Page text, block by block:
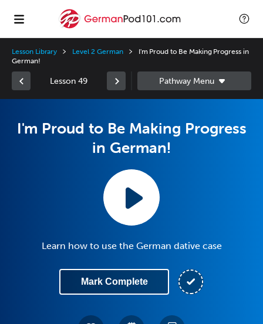
Lesson Library Level 2 German
I'm Proud to Be Making Progress in
German!
Lesson 49
I'm Proud to Be Making Progress
in German!
Learn how to use the German dative case
Mark Complete